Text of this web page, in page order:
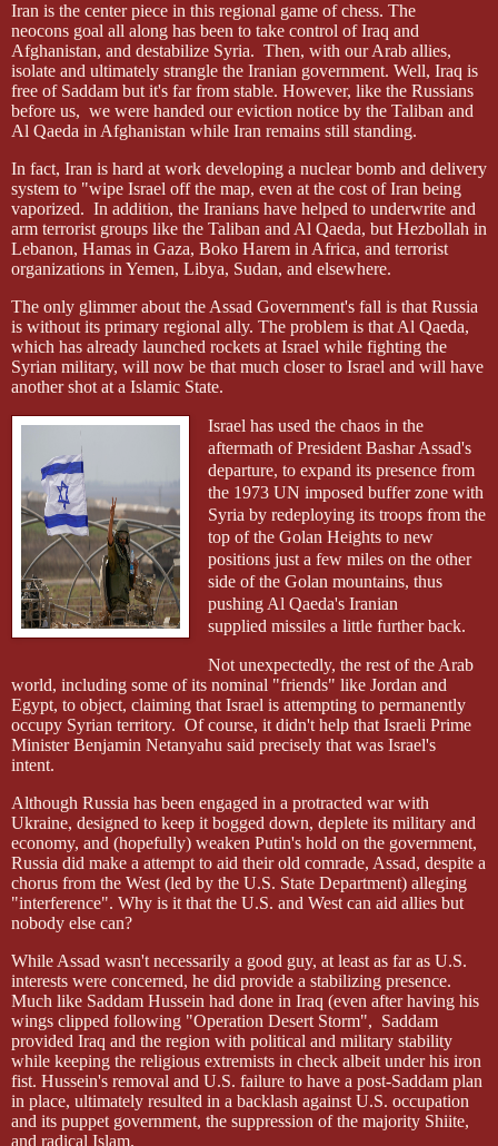
Iran is the center piece in this regional game of chess. The
neocons goal all along has been to take control of Iraq and
Afghanistan, and destabilize Syria. Then, with our Arab allies,
isolate and ultimately strangle the Iranian government. Well, Iraq is
free of Saddam but it's far from stable. However, like the Russians
before us, we were handed our eviction notice by the Taliban and
Al Qaeda in Afghanistan while Iran remains still standing.
In fact, Iran is hard at work developing a nuclear bomb and delivery
system to "wipe Israel off the map, even at the cost of Iran being
vaporized. In addition, the Iranians have helped to underwrite and
arm terrorist groups like the Taliban and Al Qaeda, but Hezbollah in
Lebanon, Hamas in Gaza, Boko Harem in Africa, and terrorist
organizations in Yemen, Libya, Sudan, and elsewhere.
The only glimmer about the Assad Government's fall is that Russia
is without its primary regional ally. The problem is that Al Qaeda,
which has already launched rockets at Israel while fighting the
Syrian military, will now be that much closer to Israel and will have
another shot at a Islamic State.
Israel has used the chaos in the
aftermath of President Bashar Assad's
departure, to expand its presence from
the 1973 UN imposed buffer zone with
Syria by redeploying its troops from the
top of the Golan Heights to new
positions just a few miles on the other
side of the Golan mountains, thus
pushing Al Qaeda's Iranian
supplied missiles a little further back.
Not unexpectedly, the rest of the Arab
world, including some of its nominal "friends" like Jordan and
Egypt, to object, claiming that Israel is attempting to permanently
occupy Syrian territory. Of course, it didn't help that Israeli Prime
Minister Benjamin Netanyahu said precisely that was Israel's
intent.
Although Russia has been engaged in a protracted war with
Ukraine, designed to keep it bogged down, deplete its military and
economy, and (hopefully) weaken Putin's hold on the government,
Russia did make a attempt to aid their old comrade, Assad, despite a
chorus from the West (led by the U.S. State Department) alleging
"interference". Why is it that the U.S. and West can aid allies but
nobody else can?
While Assad wasn't necessarily a good guy, at least as far as U.S.
interests were concerned, he did provide a stabilizing presence.
Much like Saddam Hussein had done in Iraq (even after having his
wings clipped following "Operation Desert Storm", Saddam
provided Iraq and the region with political and military stability
while keeping the religious extremists in check albeit under his iron
fist. Hussein's removal and U.S. failure to have a post-Saddam plan
in place, ultimately resulted in a backlash against U.S. occupation
and its puppet government, the suppression of the majority Shiite,
and radical Islam.